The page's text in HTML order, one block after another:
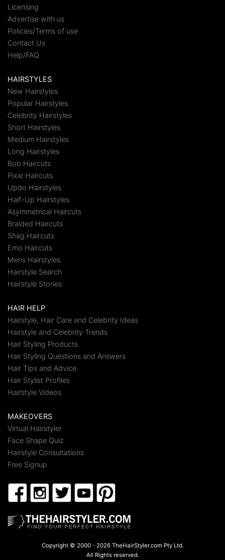
Licensing
Advertise with us
Policies/Terms of use
Contact Us
Help/FAQ
HAIRSTYLES
New Hairstyles
Popular Hairstyles
Celebrity Hairstyles
Short Hairstyles
Medium Hairstyles
Long Hairstyles
Bob Haircuts
Pixie Haircuts
Updo Hairstyles
Half-Up Hairstyles
Asymmetrical Haircuts
Braided Haircuts
Shag Haircuts
Emo Haircuts
Mens Hairstyles
Hairstyle Search
Hairstyle Stories
HAIR HELP
Hairstyle, Hair Care and Celebrity Ideas
Hairstyle and Celebrity Trends
Hair Styling Products
Hair Styling Questions and Answers
Hair Tips and Advice
Hair Stylist Profiles
Hairstyle Videos
MAKEOVERS
Virtual Hairstyler
Face Shape Quiz
Hairstyle Consultations
Free Signup
Copyright © 2000 - 2026 TheHairStyler.com Pty Ltd.
All Rights reserved.